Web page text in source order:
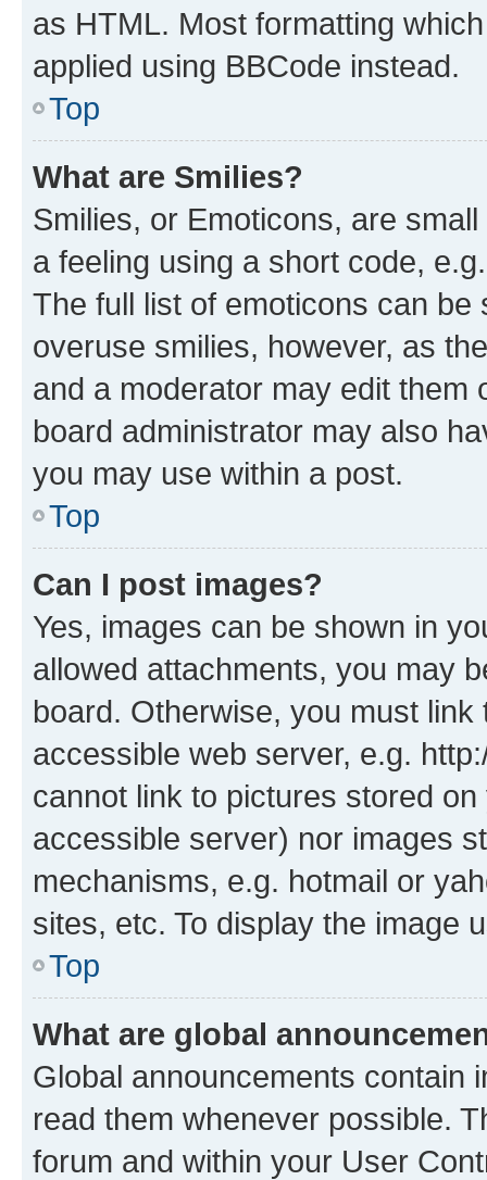
as HTML. Most formatting
applied using BBCode instead.
Top
What are Smilies?
Smilies, or Emoticons, are
a feeling using a short code,
The full list of emoticons can
overuse smilies, however, as
and a moderator may edit them
board administrator may also
you may use within a post.
Top
Can I post images?
Yes, images can be shown in
allowed attachments, you may
board. Otherwise, you must
accessible web server, e.g.
cannot link to pictures stored
accessible server) nor images
mechanisms, e.g. hotmail or
sites, etc. To display the image
Top
What are global
Global announcements contain
read them whenever possible.
forum and within your User